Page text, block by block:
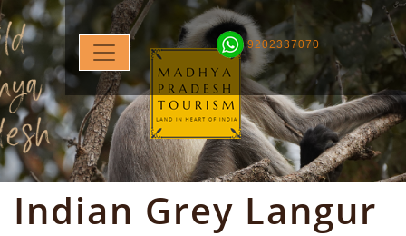
9202337070
Indian Grey Langur